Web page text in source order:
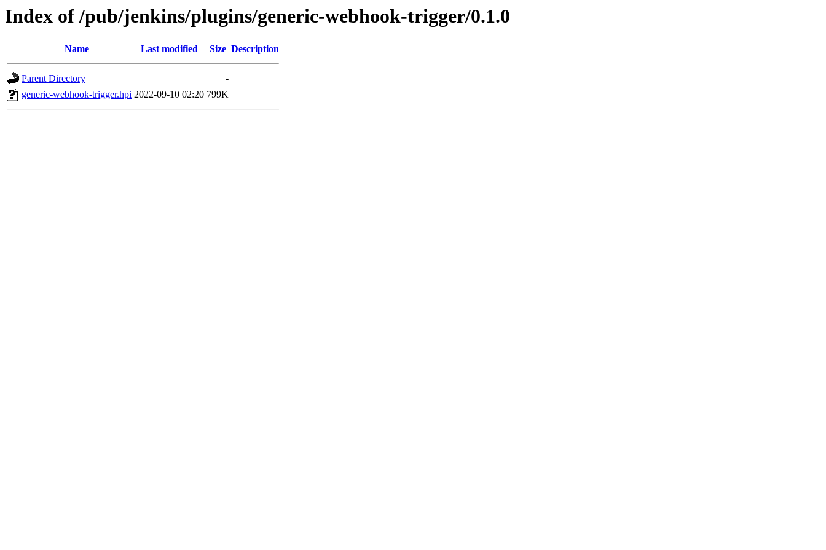
Index of /pub/jenkins/plugins/generic-webhook-trigger/0.1.0
Name Last modified Size Description
Parent Directory
-
generic-webhook-trigger.hpi 2022-09-10 02:20 799K